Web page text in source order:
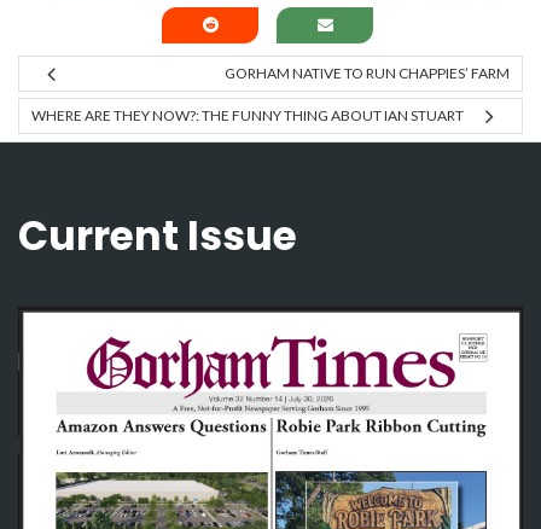
GORHAM NATIVE TO RUN CHAPPIES’ FARM
WHERE ARE THEY NOW?: THE FUNNY THING ABOUT IAN STUART
Current Issue